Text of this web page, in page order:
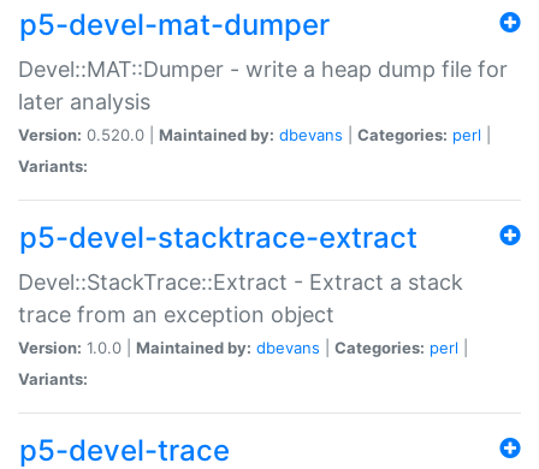
p5-devel-mat-dumper
Devel::MAT::Dumper - write a heap dump file for
later analysis
Version: 0.520.0 | Maintained by: dbevans Categories: perl
Variants:
p5-devel-stacktrace-extract
Devel::StackTrace::Extract - Extract a stack
trace from an exception object
Version: 1.0.0 | Maintained by: dbevans Categories: perl
Variants:
p5-devel-trace